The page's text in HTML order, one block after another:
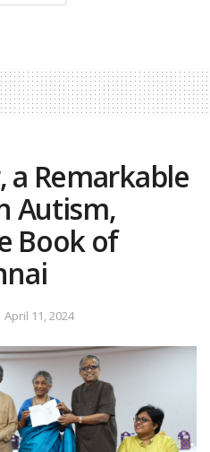
a Remarkable
Autism,
Book of
April 11, 2024